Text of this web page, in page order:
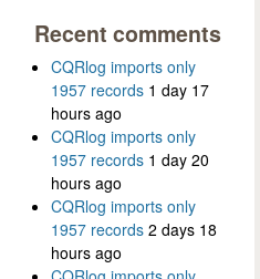
Recent comments
CQRlog imports only
1957 records 1 day 17
hours ago
CQRlog imports only
1957 records 1 day 20
hours ago
CQRlog imports only
1957 records 2 days 18
hours ago